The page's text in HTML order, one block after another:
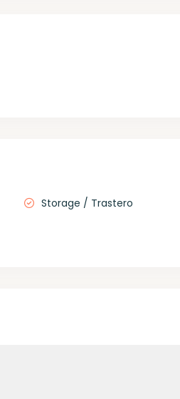
Storage / Trastero